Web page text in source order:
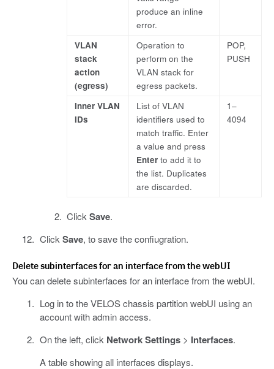
produce an inline
error.
VLAN
stack
action
(egress)
Operation to
perform on the
VLAN stack for
egress packets.
POP,
PUSH
Inner VLAN
IDs
List of VLAN
identifiers used to
match traffic. Enter
a value and press
Enter to add it to
the list. Duplicates
are discarded.
1–
4094
Click Save.
Click Save, to save the confiugration.
Delete subinterfaces for an interface from the webUI
You can delete subinterfaces for an interface from the webUI.
Log in to the VELOS chassis partition webUI using an
account with admin access.
On the left, click Network Settings> Interfaces.
A table showing all interfaces displays.